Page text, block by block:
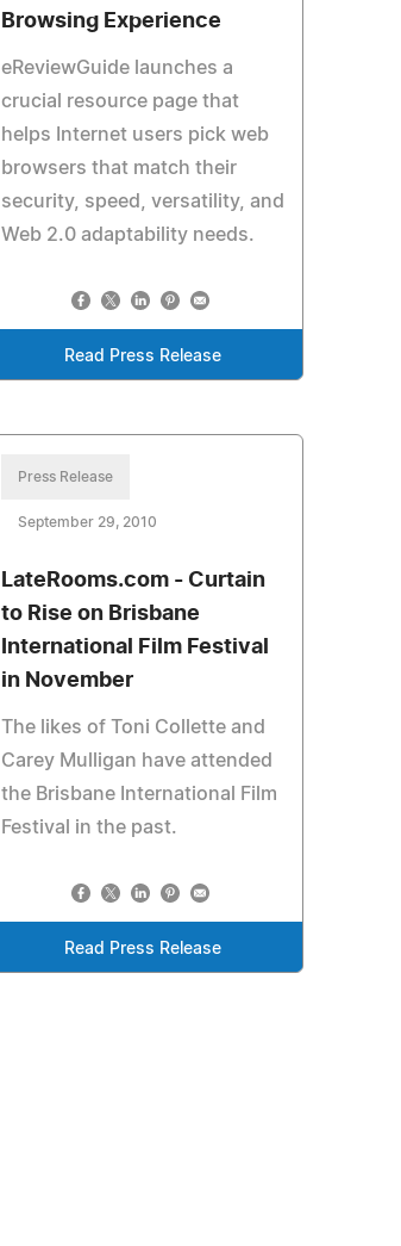
Browsing Experience
eReviewGuide launches a
crucial resource page that
helps Internet users pick web
browsers that match their
security, speed, versatility, and
Web 2.0 adaptability needs.
Read Press Release
Press Release
September 29, 2010
LateRooms.com - Curtain
to Rise on Brisbane
International Film Festival
in November
The likes of Toni Collette and
Carey Mulligan have attended
the Brisbane International Film
Festival in the past.
Read Press Release